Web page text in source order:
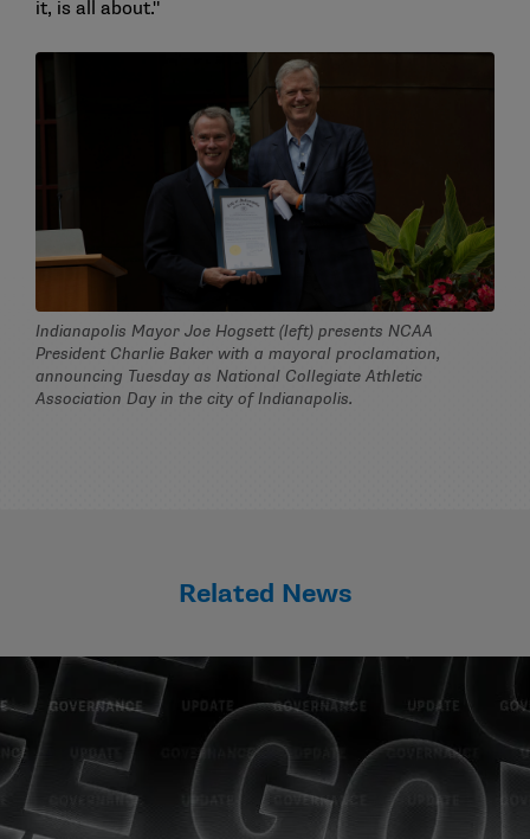
it, is all about."
Indianapolis Mayor Joe Hogsett (left) presents NCAA
President Charlie Baker with a mayoral proclamation,
announcing Tuesday as National Collegiate Athletic
Association Day in the city of Indianapolis.
Related News